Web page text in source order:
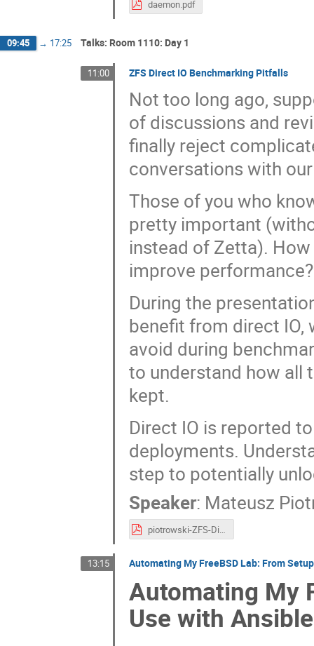
daemon.pdf
09:45 → 17:25 Talks: Room 1110: Day 1
11:00 ZFS Direct IO Benchmarking Pitfalls
Not too long ago,
of discussions and
finally reject
conversations with
Those of you who
pretty important
instead of Zetta).
improve performance?
During the
benefit from direct
avoid during
to understand how all
kept.
Direct IO is reported
deployments.
step to potentially
Speaker: Mateusz
piotrowski-ZFS-Direct-IO-Benchmarking-Pitfalls.pdf
13:15 Automating My FreeBSD Lab: From
Automating My
Use with